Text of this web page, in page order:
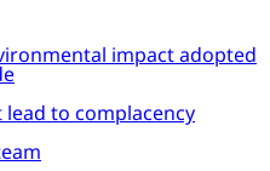
impact adopted
to complacency